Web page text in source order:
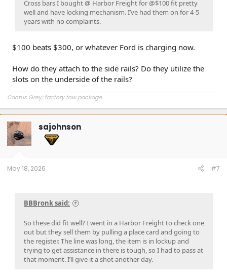
Cross bars I bought @ Harbor Freight for @$100 fit pretty
well and have locking mechanism. I’ve had them on for 4-5
years with no complaints.
$100 beats $300, or whatever Ford is charging now.
How do they attach to the side rails? Do they utilize the
slots on the underside of the rails?
Cactus Grey; factory tow package.
sajohnson
May 18, 2026 #7
BBBronk said:
So these did fit well? I went in a Harbor Freight to check one
out but they sell them by pulling a place card and going to
the register. The line was long, the item is in lockup and
trying to get assistance in there is tough, so I had to pass at
that moment. I’ll give it a shot another day.